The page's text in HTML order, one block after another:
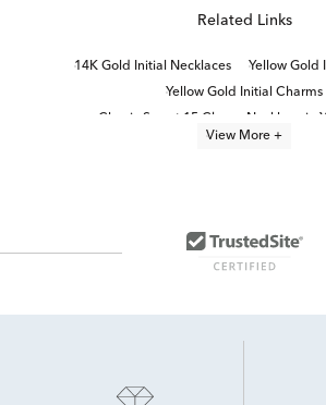
Related Links
14K Gold Initial Necklaces
Yellow Gold
Yellow Gold Initial Charms
Classic Sweet 15 Charm Necklace in
Yellow Gold Pendant
View More +